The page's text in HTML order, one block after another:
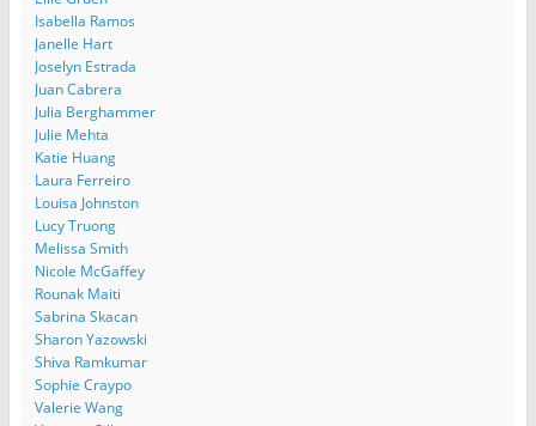
Isabella Ramos
Janelle Hart
Joselyn Estrada
Juan Cabrera
Julia Berghammer
Julie Mehta
Katie Huang
Laura Ferreiro
Louisa Johnston
Lucy Truong
Melissa Smith
Nicole McGaffey
Rounak Maiti
Sabrina Skacan
Sharon Yazowski
Shiva Ramkumar
Sophie Craypo
Valerie Wang